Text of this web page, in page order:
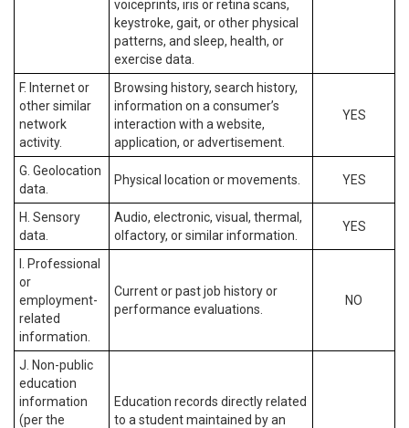
voiceprints, iris or retina scans,
keystroke, gait, or other physical
patterns, and sleep, health, or
exercise data.
F. Internet or
other similar
network
activity.
Browsing history, search history,
information on a consumer’s
interaction with a website,
application, or advertisement.
YES
G. Geolocation
data.
Physical location or movements. YES
H. Sensory
data.
Audio, electronic, visual, thermal,
olfactory, or similar information.
YES
I. Professional
or
employment-
related
information.
Current or past job history or
performance evaluations.
NO
J. Non-public
education
information
(per the
Education records directly related
to a student maintained by an